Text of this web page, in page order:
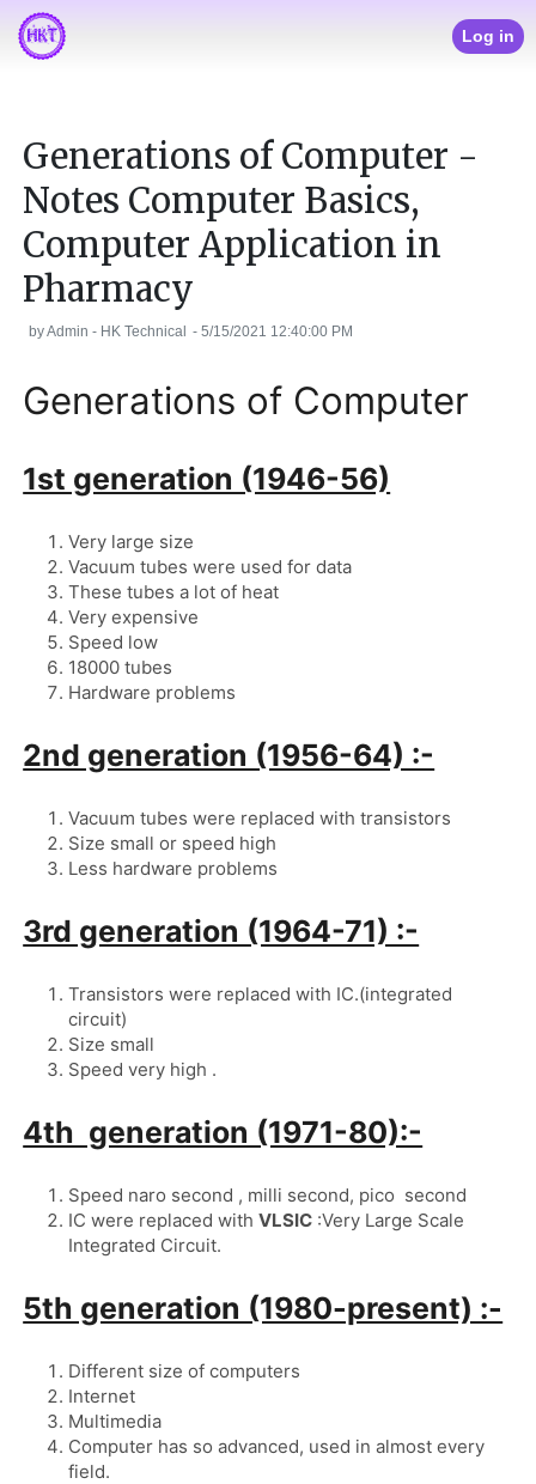
Log in
Generations of Computer -
Notes Computer Basics,
Computer Application in
Pharmacy
byAdmin - HK Technical -5/15/2021 12:40:00 PM
Generations of Computer
1st generation (1946-56)
Very large size
Vacuum tubes were used for data
These tubes a lot of heat
Very expensive
Speed low
18000 tubes
Hardware problems
2nd generation (1956-64) :-
Vacuum tubes were replaced with transistors
Size small or speed high
Less hardware problems
3rd generation (1964-71) :-
Transistors were replaced with IC.(integrated
circuit)
Size small
Speed very high .
4th  generation (1971-80):-
Speed naro second , milli second, pico  second
IC were replaced with VLSIC :Very Large Scale
Integrated Circuit.
5th generation (1980-present) :-
Different size of computers
Internet
Multimedia
Computer has so advanced, used in almost every
field.